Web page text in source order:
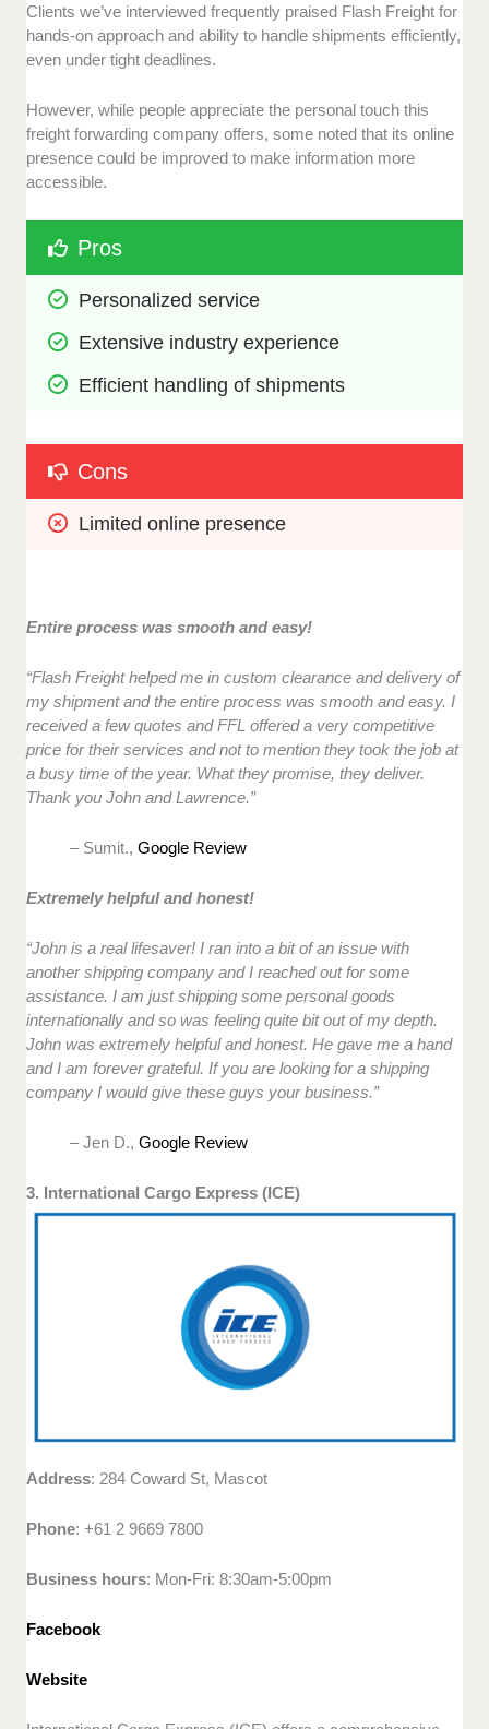
Clients we’ve interviewed frequently praised Flash Freight for
hands-on approach and ability to handle shipments efficiently,
even under tight deadlines.
However, while people appreciate the personal touch this
freight forwarding company offers, some noted that its online
presence could be improved to make information more
accessible.
Pros
Personalized service
Extensive industry experience
Efficient handling of shipments
Cons
Limited online presence
Entire process was smooth and easy!
“Flash Freight helped me in custom clearance and delivery of
my shipment and the entire process was smooth and easy. I
received a few quotes and FFL offered a very competitive
price for their services and not to mention they took the job at
a busy time of the year. What they promise, they deliver.
Thank you John and Lawrence.”
– Sumit.,Google Review
Extremely helpful and honest!
“John is a real lifesaver! I ran into a bit of an issue with
another shipping company and I reached out for some
assistance. I am just shipping some personal goods
internationally and so was feeling quite bit out of my depth.
John was extremely helpful and honest. He gave me a hand
and I am forever grateful. If you are looking for a shipping
company I would give these guys your business.”
– Jen D.,Google Review
3. International Cargo Express (ICE)
Address: 284 Coward St, Mascot
Phone: +61 2 9669 7800
Business hours: Mon-Fri: 8:30am-5:00pm
Facebook
Website